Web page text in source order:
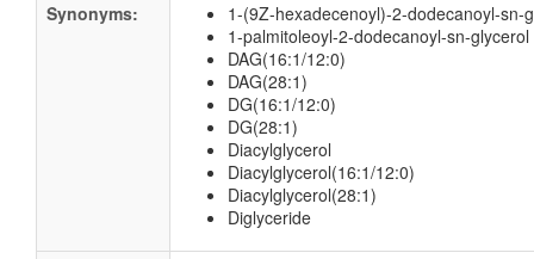
Synonyms:
1-(9Z-hexadecenoyl)-2-dodecanoyl-sn-
1-palmitoleoyl-2-dodecanoyl-sn-glycerol
DAG(16:1/12:0)
DAG(28:1)
DG(16:1/12:0)
DG(28:1)
Diacylglycerol
Diacylglycerol(16:1/12:0)
Diacylglycerol(28:1)
Diglyceride